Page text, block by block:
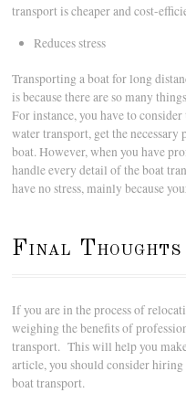
transport is cheaper and cost-
Reduces stress
Transporting a boat for long
is because there are so many
For instance, you have to
water transport, get the
boat. However, when you have
handle every detail of the boat
have no stress, mainly because
Final Thoughts
If you are in the process of
weighing the benefits of
transport. This will help you
article, you should consider
boat transport.